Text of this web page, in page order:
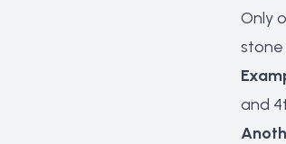
Only
stone
and